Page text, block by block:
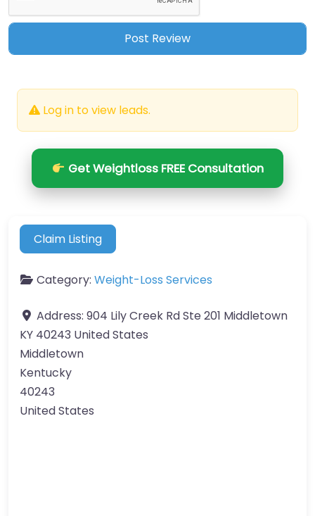
Log in to view leads.
Get Weightloss FREE Consultation
Claim Listing
Category: Weight-Loss Services
Address: 904 Lily Creek Rd Ste 201 Middletown
KY 40243 United States
Middletown
Kentucky
40243
United States